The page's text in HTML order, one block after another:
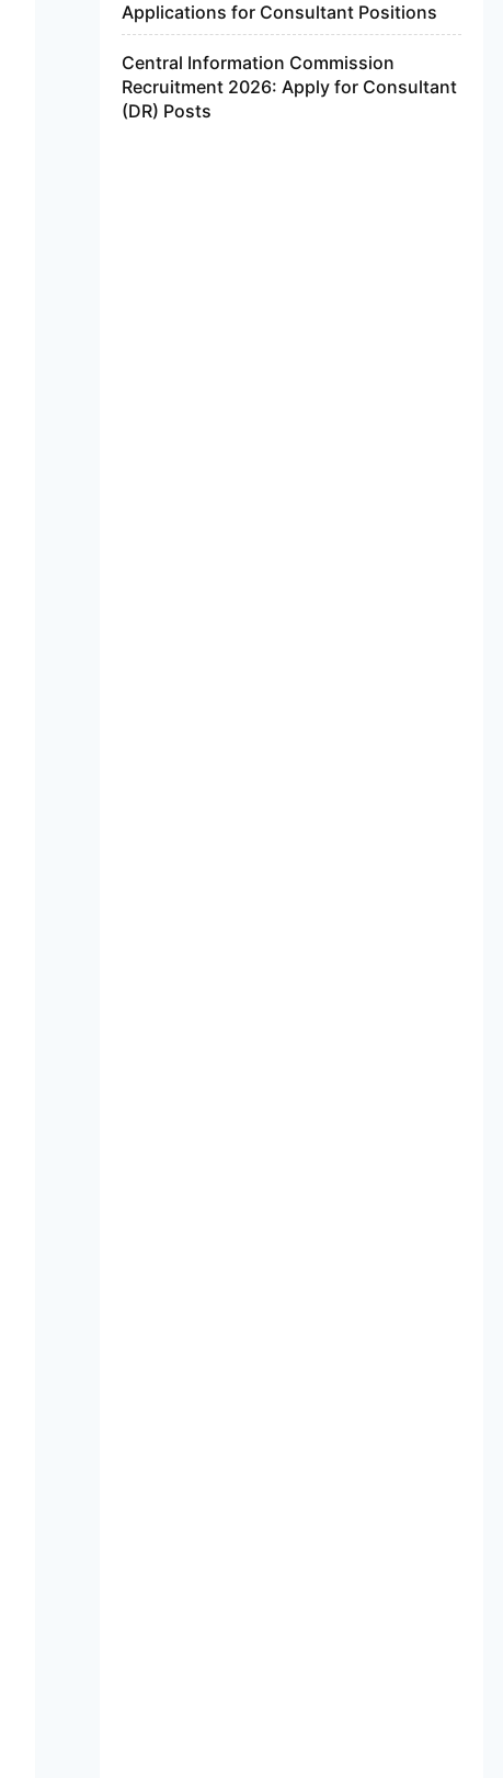
Applications for Consultant Positions
Central Information Commission
Recruitment 2026: Apply for Consultant
(DR) Posts